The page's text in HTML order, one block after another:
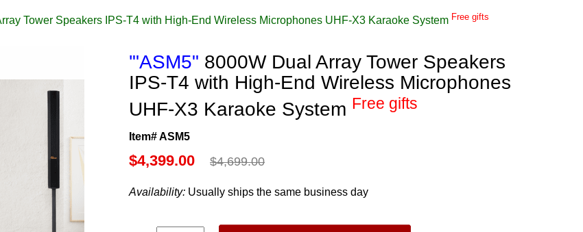
Tower Speakers IPS-T4 with High-End Wireless Microphones UHF-X3 Karaoke System Free gifts
'"ASM5" 8000W Dual Array Tower Speakers
IPS-T4 with High-End Wireless Microphones
UHF-X3 Karaoke System Free gifts
Item# ASM5
$4,399.00 $4,699.00
Availability: Usually ships the same business day